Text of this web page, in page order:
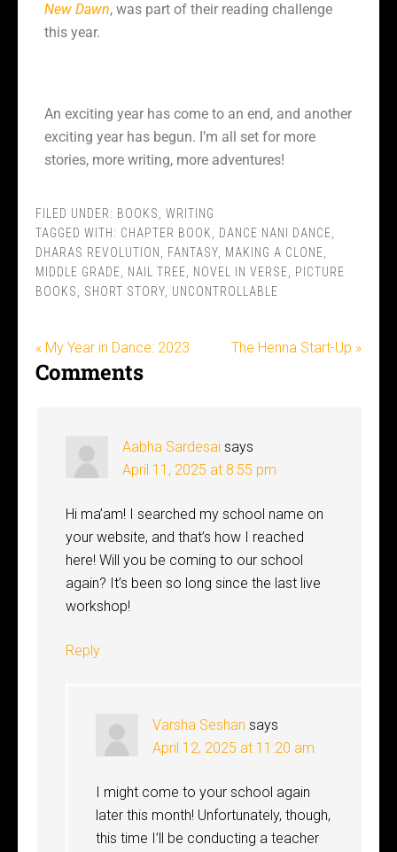
New Dawn, was part of their reading challenge
this year.
An exciting year has come to an end, and another
exciting year has begun. I’m all set for more
stories, more writing, more adventures!
FILED UNDER: BOOKS
WRITING
TAGGED WITH: CHAPTER BOOK DANCE NANI DANCE
DHARAS REVOLUTION
FANTASY MAKING A CLONE
MIDDLE GRADE
NAIL TREE NOVEL IN VERSE
PICTURE
BOOKS
SHORT STORY UNCONTROLLABLE
« My Year in Dance: 2023 The Henna Start-Up »
Comments
Aabha Sardesai says
April 11, 2025 at 8:55 pm
Hi ma’am! I searched my school name on
your website, and that’s how I reached
here! Will you be coming to our school
again? It’s been so long since the last live
workshop!
Reply
Varsha Seshan says
April 12, 2025 at 11:20 am
I might come to your school again
later this month! Unfortunately, though,
this time I’ll be conducting a teacher